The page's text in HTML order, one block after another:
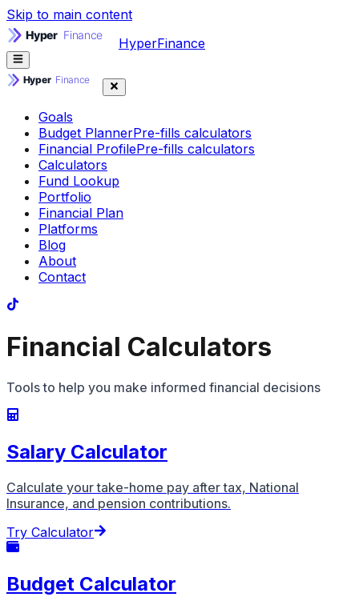
Skip to main content
HyperFinance
Goals
Budget PlannerPre-fills calculators
Financial ProfilePre-fills calculators
Calculators
Fund Lookup
Portfolio
Financial Plan
Platforms
Blog
About
Contact
Financial Calculators
Tools to help you make informed financial decisions
Salary Calculator
Calculate your take-home pay after tax, National
Insurance, and pension contributions.
Try Calculator
Budget Calculator